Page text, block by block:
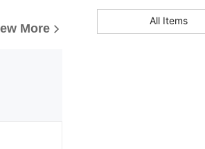
More
4.92 41
All Items